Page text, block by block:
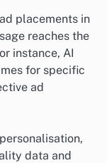
placements in
reaches the
instance, AI
for specific
ad
data and